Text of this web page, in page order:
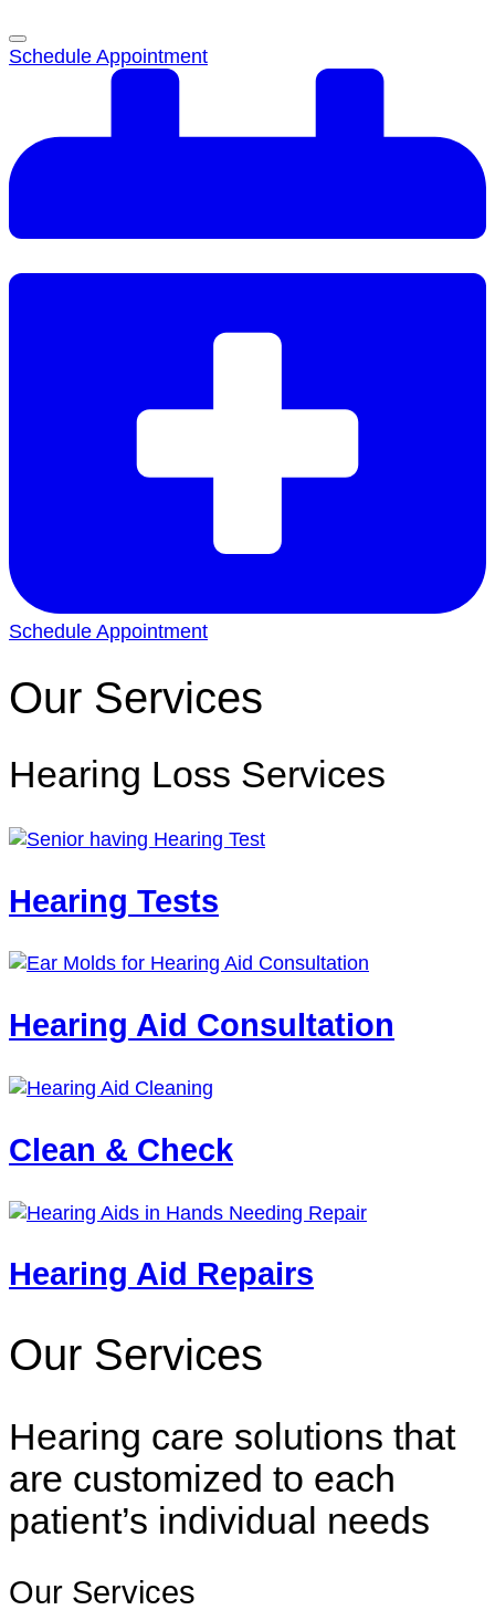
Schedule Appointment
Schedule Appointment
Our Services
Hearing Loss Services
Hearing Tests
Hearing Aid Consultation
Clean & Check
Hearing Aid Repairs
Our Services
Hearing care solutions that
are customized to each
patient’s individual needs
Our Services